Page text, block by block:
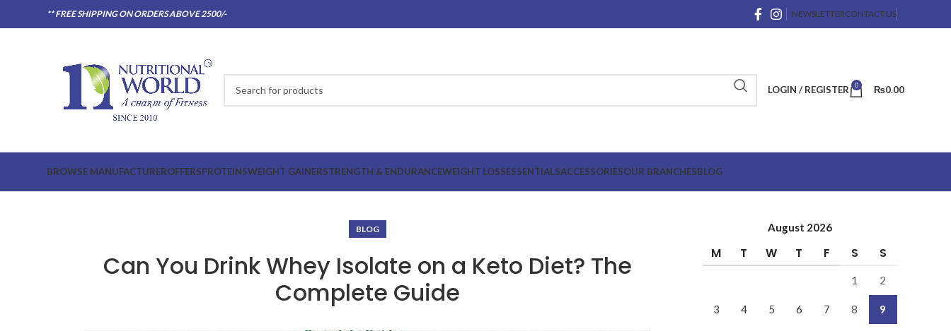
** FREE SHIPPING ON ORDERS ABOVE 2500/- NEWSLETTERCONTACT US
LOGIN / REGISTER 0 ₨0.00
BROWSE MANUFACTUREROFFERSPROTEINSWEIGHT GAINERSTRENGTH & ENDURANCEWEIGHT LOSSESSENTIALSACCESSORIESOUR BRANCHESBLOG
BLOG
Can You Drink Whey Isolate on a Keto Diet? The
Complete Guide
August 2026
M T W T F S S
1 2
3 4 5 6 7 8 9